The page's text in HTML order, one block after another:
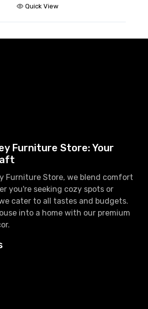
Quick View
Furniture Store: Your
Furniture Store, we blend comfort
you're seeking cozy spots or
cater to all tastes and budgets.
into a home with our premium